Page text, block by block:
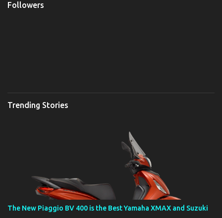
Followers
Trending Stories
The New Piaggio BV 400 is the Best Yamaha XMAX and Suzuki